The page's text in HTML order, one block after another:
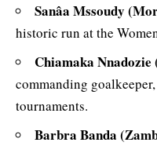
Sanâa Mssoudy
historic run at the
Chiamaka
commanding
tournaments.
Barbra Banda